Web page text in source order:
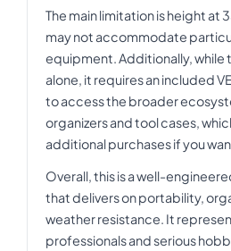
The main limitation is height at
may not accommodate
equipment. Additionally, while
alone, it requires an included
to access the broader
organizers and tool cases,
additional purchases if you
Overall, this is a well-
that delivers on portability,
weather resistance. It
professionals and serious